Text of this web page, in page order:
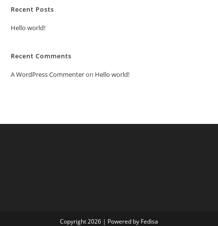
Recent Posts
Hello world!
Recent Comments
A WordPress Commenteron Hello world!
Copyright 2026 | Powered by Fedisa